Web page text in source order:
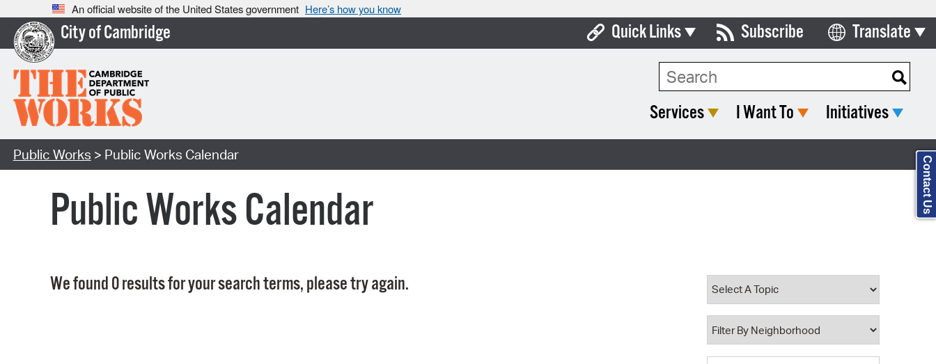
An official website of the United States government Here’s how you know
City of Cambridge Quick Links
Boards & Commissions
Open Meeting Portal
Property Database
Subscribe Translate
Select Language
Search Type:
Services I Want To Initiatives
Public Works > Public Works Calendar
Public Works Calendar
We found 0 results for your search terms, please try again.
Contact Us